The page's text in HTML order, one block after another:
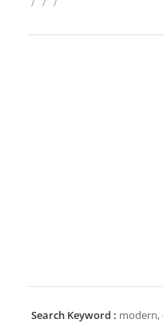
Search Keyword : modern,